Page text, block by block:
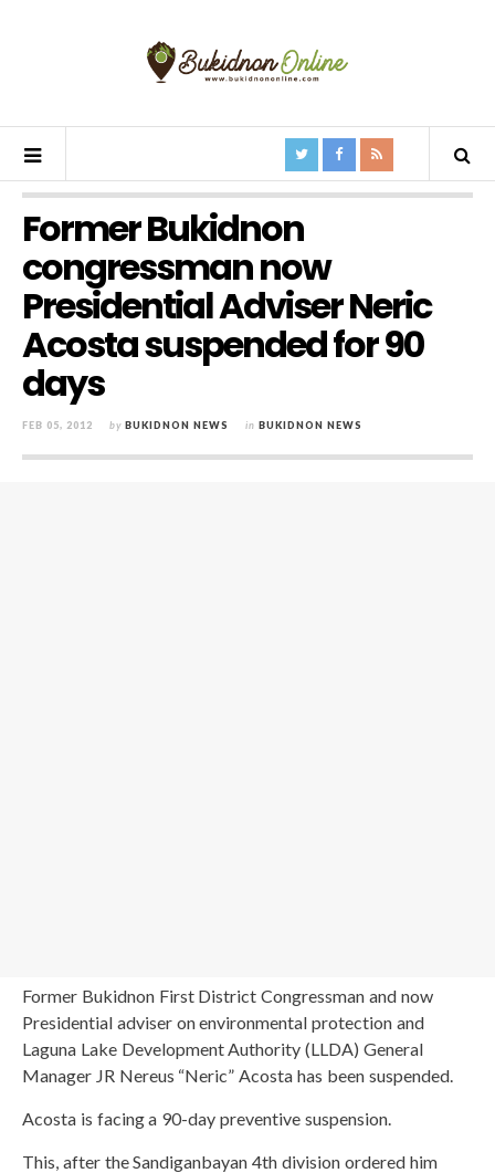
Former Bukidnon
congressman now
Presidential Adviser Neric
Acosta suspended for 90
days
FEB 05, 2012 by BUKIDNON NEWS in BUKIDNON NEWS
Former Bukidnon First District Congressman and now
Presidential adviser on environmental protection and
Laguna Lake Development Authority (LLDA) General
Manager JR Nereus “Neric” Acosta has been suspended.
Acosta is facing a 90-day preventive suspension.
This, after the Sandiganbayan 4th division ordered him